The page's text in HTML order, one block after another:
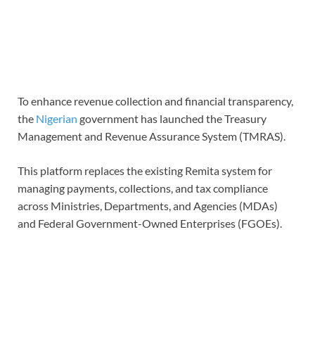
To enhance revenue collection and financial transparency,
the Nigerian government has launched the Treasury
Management and Revenue Assurance System (TMRAS).
This platform replaces the existing Remita system for
managing payments, collections, and tax compliance
across Ministries, Departments, and Agencies (MDAs)
and Federal Government-Owned Enterprises (FGOEs).